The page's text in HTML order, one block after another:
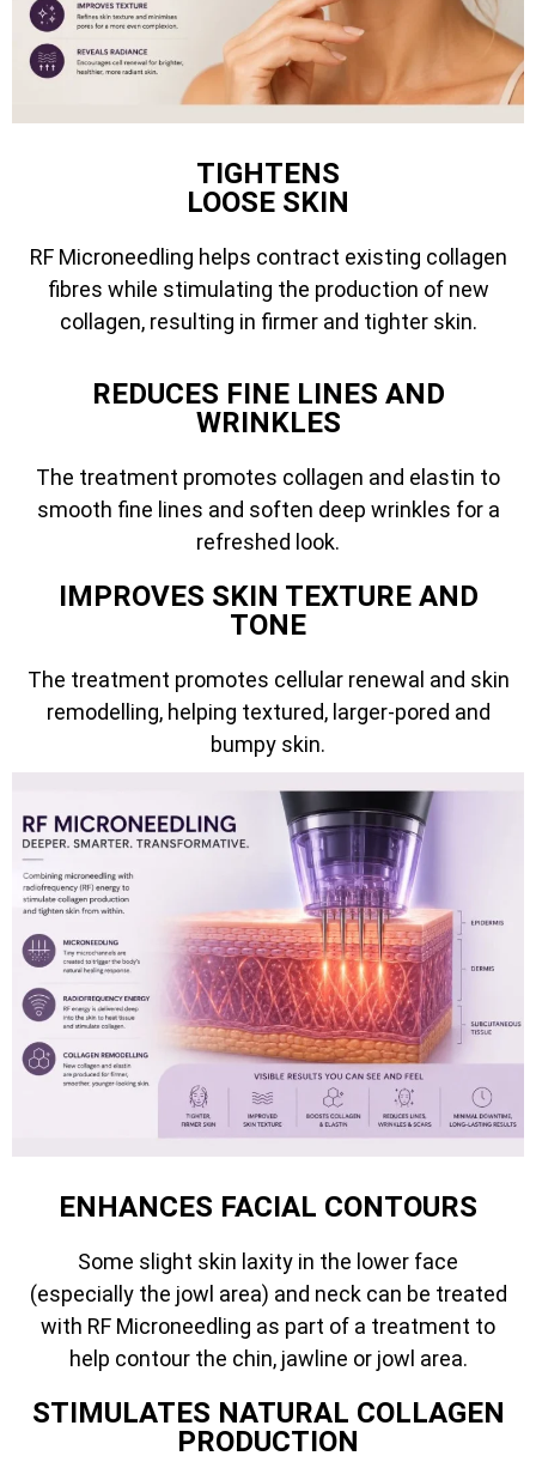
TIGHTENS
LOOSE SKIN
RF Microneedling helps contract existing collagen
fibres while stimulating the production of new
collagen, resulting in firmer and tighter skin.
REDUCES FINE LINES AND
WRINKLES
The treatment promotes collagen and elastin to
smooth fine lines and soften deep wrinkles for a
refreshed look.
IMPROVES SKIN TEXTURE AND
TONE
The treatment promotes cellular renewal and skin
remodelling, helping textured, larger-pored and
bumpy skin.
ENHANCES FACIAL CONTOURS
Some slight skin laxity in the lower face
(especially the jowl area) and neck can be treated
with RF Microneedling as part of a treatment to
help contour the chin, jawline or jowl area.
STIMULATES NATURAL COLLAGEN
PRODUCTION